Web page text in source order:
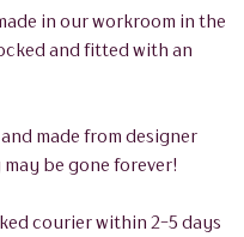
in our workroom in the
and fitted with an
made from designer
be gone forever!
courier within 2-5 days